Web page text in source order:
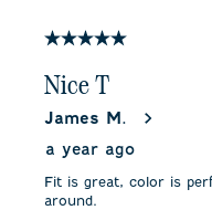
5 out of 5 stars.
Nice T
James M.
a year ago
Fit is great, color is
around.